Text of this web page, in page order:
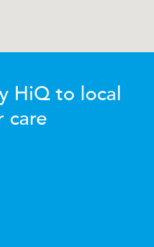
HiQ to local
care